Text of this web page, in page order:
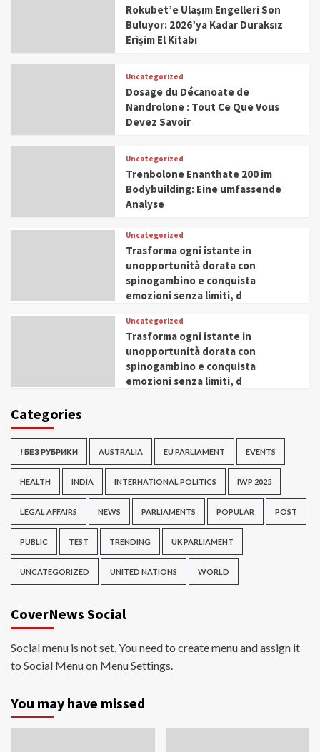
Rokubet’e Ulaşım Engelleri Son
Buluyor: 2026’ya Kadar Duraksız
Erişim El Kitabı
Uncategorized
Dosage du Décanoate de
Nandrolone : Tout Ce Que Vous
Devez Savoir
Uncategorized
Trenbolone Enanthate 200 im
Bodybuilding: Eine umfassende
Analyse
Uncategorized
Trasforma ogni istante in
unopportunità dorata con
spinogambino e conquista
emozioni senza limiti, d
Uncategorized
Trasforma ogni istante in
unopportunità dorata con
spinogambino e conquista
emozioni senza limiti, d
Categories
! БЕЗ РУБРИКИ AUSTRALIA EU PARLIAMENT EVENTS
HEALTH INDIA INTERNATIONAL POLITICS IWP 2025
LEGAL AFFAIRS NEWS PARLIAMENTS POPULAR POST
PUBLIC TEST TRENDING UK PARLIAMENT
UNCATEGORIZED UNITED NATIONS WORLD
CoverNews Social
Social menu is not set. You need to create menu and assign it
to Social Menu on Menu Settings.
You may have missed